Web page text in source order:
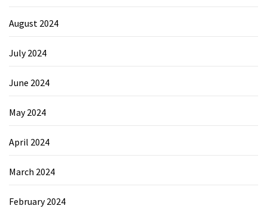
August 2024
July 2024
June 2024
May 2024
April 2024
March 2024
February 2024